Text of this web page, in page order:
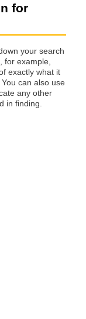
for
your search
for example,
can also use
other
in finding.